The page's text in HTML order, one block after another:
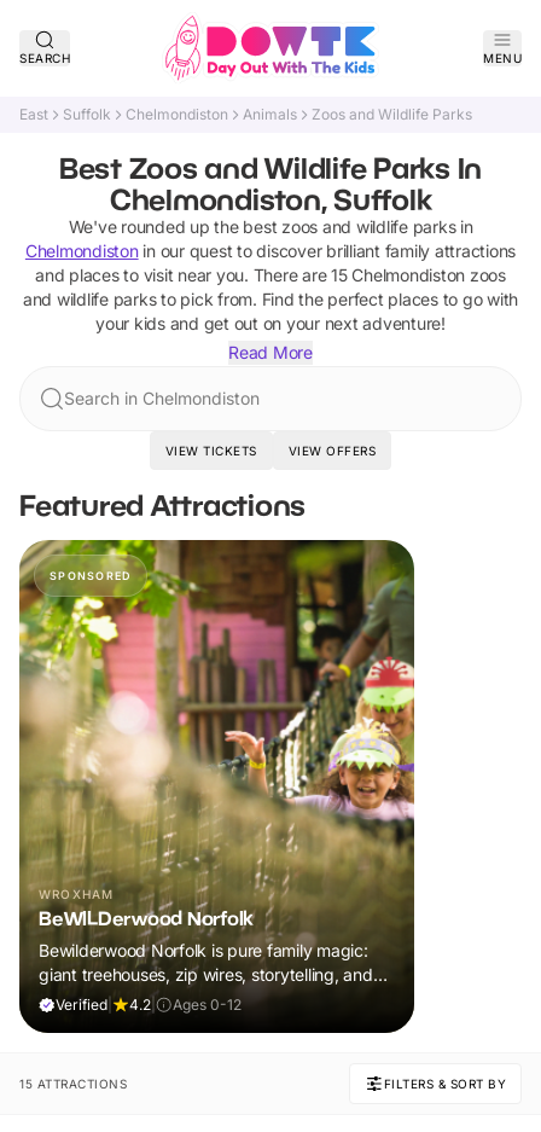
SEARCH MENU
East Suffolk Chelmondiston Animals Zoos and Wildlife Parks
Best Zoos and Wildlife Parks In
Chelmondiston, Suffolk
We've rounded up the best zoos and wildlife parksin
Chelmondistonin our quest to discover brilliant family attractions
and places to visit near you. There are15 Chelmondiston zoos
and wildlife parksto pick from. Find the perfect places to go with
your kids and get out on your next adventure!
Read More
Search in Chelmondiston
VIEW TICKETS VIEW OFFERS
Featured Attractions
SPONSORED
WROXHAM
BeWILDerwood Norfolk
Bewilderwood Norfolk is pure family magic:
giant treehouses, zip wires, storytelling, and
muddy, joyful adventure that sparks
Verified 4.2 Ages 0-12
15 ATTRACTIONS FILTERS & SORT BY